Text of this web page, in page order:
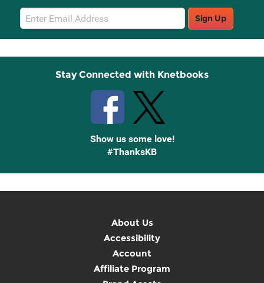
Email
Sign
Up
Sign Up
Stay Connected with Knetbooks
Show us some love!
#ThanksKB
About Us
Accessibility
Account
Affiliate Program